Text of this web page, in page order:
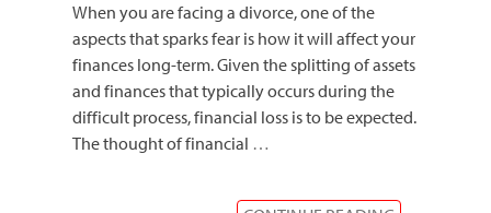
When you are facing a divorce, one of the
aspects that sparks fear is how it will affect your
finances long-term. Given the splitting of assets
and finances that typically occurs during the
difficult process, financial loss is to be expected.
The thought of financial …